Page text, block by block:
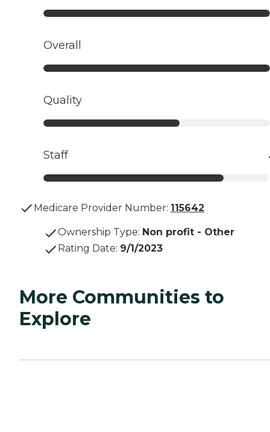
Overall
Quality
Staff
Medicare Provider Number: 115642
Ownership Type: Non profit - Other
Rating Date: 9/1/2023
More Communities to
Explore